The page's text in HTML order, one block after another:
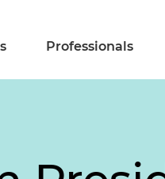
Professionals